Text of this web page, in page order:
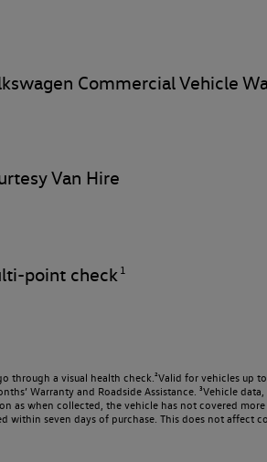
Commercial Vehicle
Van Hire
point check 1
through a visual health check.²Valid for vehicles
Warranty and Roadside Assistance. ³Vehicle
as when collected, the vehicle has not covered
within seven days of purchase. This does not affect